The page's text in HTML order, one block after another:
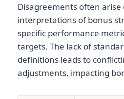
Disagreements often
interpretations of bonus
specific performance
targets. The lack of
definitions leads to
adjustments, impacting